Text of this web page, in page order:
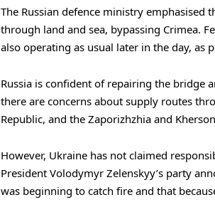
The Russian defence ministry
through land and sea, bypassing Crimea.
also operating as usual later in the day, as
Russia is confident of repairing the bridge
there are concerns about supply routes
Republic, and the Zaporizhzhia and
However, Ukraine has not claimed
President Volodymyr Zelenskyy’s party
was beginning to catch fire and that